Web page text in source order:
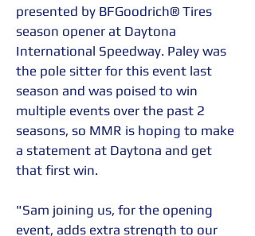
presented by BFGoodrich® Tires
season opener at Daytona
International Speedway. Paley was
the pole sitter for this event last
season and was poised to win
multiple events over the past 2
seasons, so MMR is hoping to make
a statement at Daytona and get
that first win.
"Sam joining us, for the opening
event, adds extra strength to our